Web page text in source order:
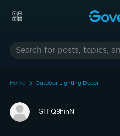
Home Outdoor Lighting Decor
GH-Q9hinN